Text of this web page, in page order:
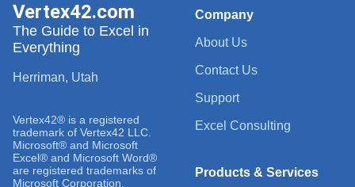
Company
About Us
Contact Us
Support
Excel Consulting
Products & Services
Vertex42.com
The Guide to Excel in
Everything
Herriman, Utah
Vertex42® is a registered
trademark of Vertex42 LLC.
Microsoft® and Microsoft
Excel® and Microsoft Word®
are registered trademarks of
Microsoft Corporation.